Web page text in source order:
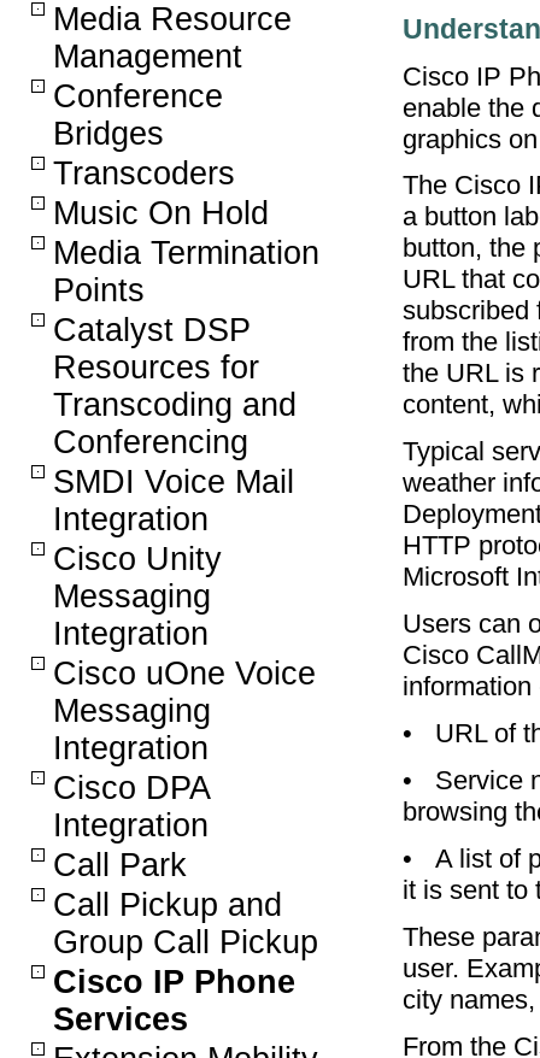
Media Resource
Management
Conference
Bridges
Transcoders
Music On Hold
Media Termination
Points
Catalyst DSP
Resources for
Transcoding and
Conferencing
SMDI Voice Mail
Integration
Cisco Unity
Messaging
Integration
Cisco uOne Voice
Messaging
Integration
Cisco DPA
Integration
Call Park
Call Pickup and
Group Call Pickup
Cisco IP Phone
Services
Cisco IP
enable the
graphics
The Cisco
a button
button, the
URL that
subscribed
from the
the URL is
content,
Typical
weather
HTTP
Microsoft
Users can
Cisco
•
URL of
•
Service
browsing
•
A list of
it is sent to
These
user.
city
From the